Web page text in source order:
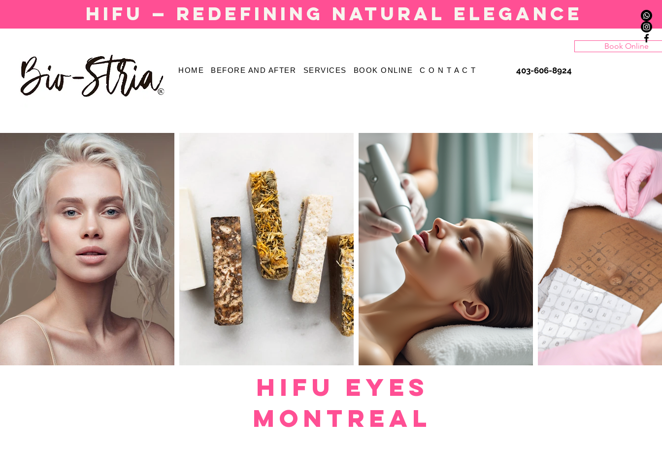
HIFU — Redefining natural elegance
HOME BEFORE AND AFTER SERVICES BOOK ONLINE C O N T A C T
Book Online
403-606-8924
HIFU EYES
MONTREAL